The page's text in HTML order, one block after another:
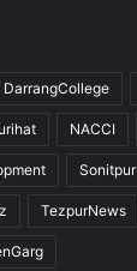
DarrangCollege
NACCI
Sonitpur
TezpurNews